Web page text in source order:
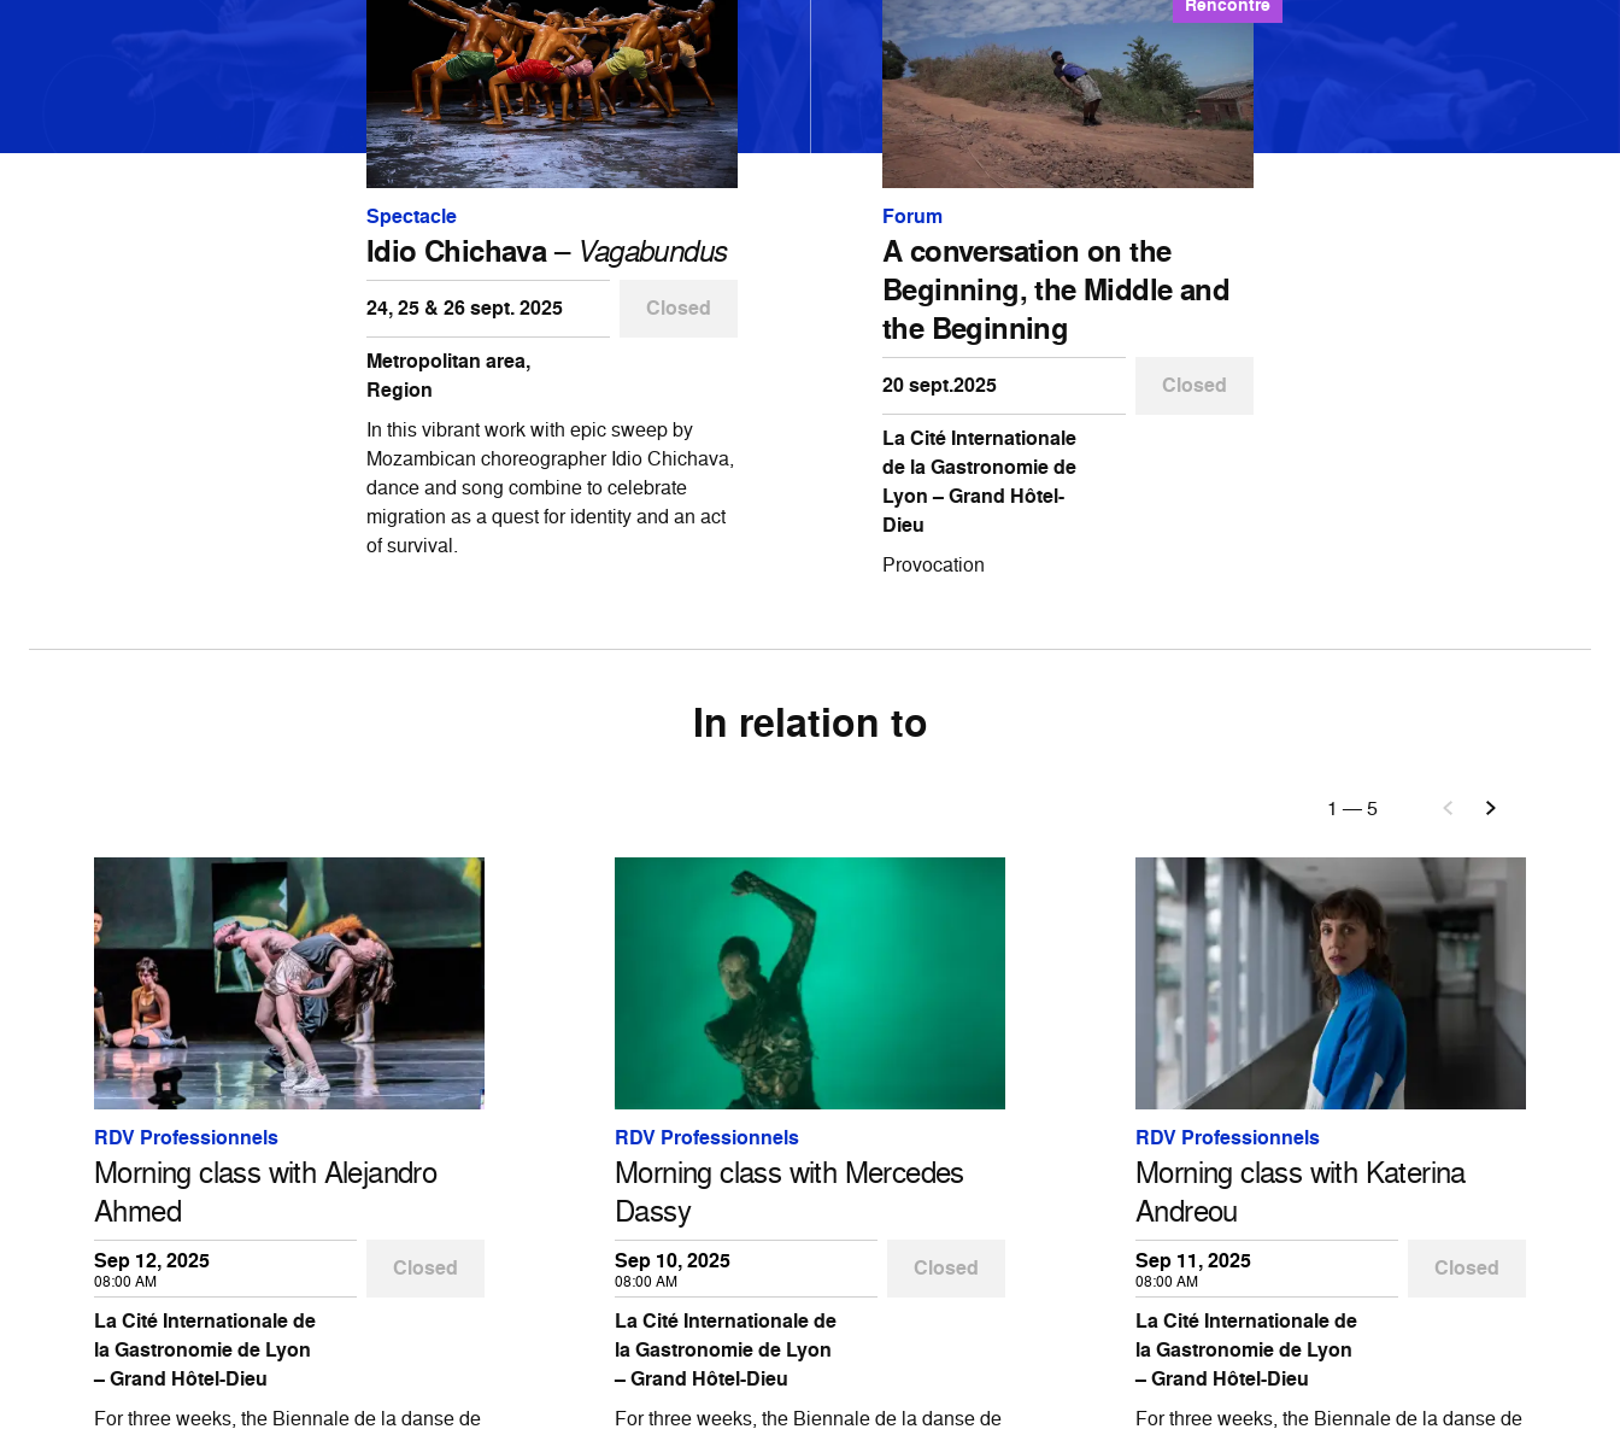
Spectacle
Idio Chichava– Vagabundus
24, 25 & 26 sept. 2025
Closed
Metropolitan area,
Region
In this vibrant work with epic sweep by
Mozambican choreographer Idio Chichava,
dance and song combine to celebrate
migration as a quest for identity and an act
of survival.
Rencontre
Forum
A conversation on the
Beginning, the Middle and
the Beginning
20 sept.2025
Closed
La Cité Internationale
de la Gastronomie de
Lyon – Grand Hôtel-
Dieu
Provocation
In relation to
1 —5
RDV Professionnels
Morning class with Alejandro
Ahmed
Sep 12, 2025
08:00 AM
Closed
La Cité Internationale de
la Gastronomie de Lyon
– Grand Hôtel-Dieu
For three weeks, the Biennale de la danse de
RDV Professionnels
Morning class with Mercedes
Dassy
Sep 10, 2025
08:00 AM
Closed
La Cité Internationale de
la Gastronomie de Lyon
– Grand Hôtel-Dieu
For three weeks, the Biennale de la danse de
RDV Professionnels
Morning class with Katerina
Andreou
Sep 11, 2025
08:00 AM
Closed
La Cité Internationale de
la Gastronomie de Lyon
– Grand Hôtel-Dieu
For three weeks, the Biennale de la danse de